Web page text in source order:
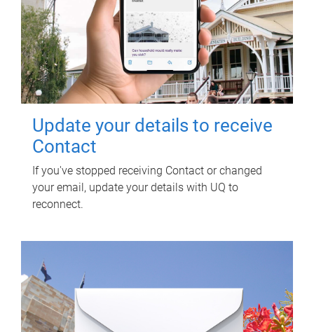
Update your details to receive
Contact
If you've stopped receiving Contact or changed
your email, update your details with UQ to
reconnect.